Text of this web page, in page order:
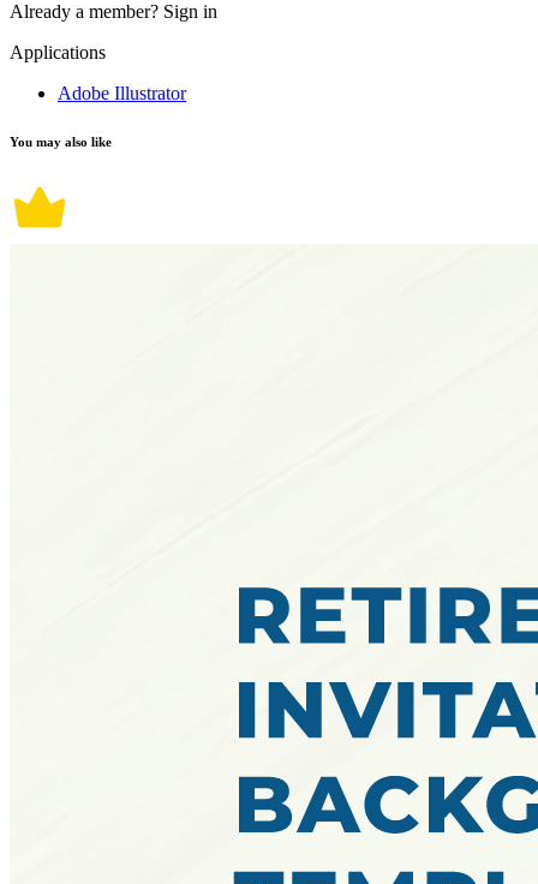
Already a member? Sign in
Applications
Adobe Illustrator
You may also like